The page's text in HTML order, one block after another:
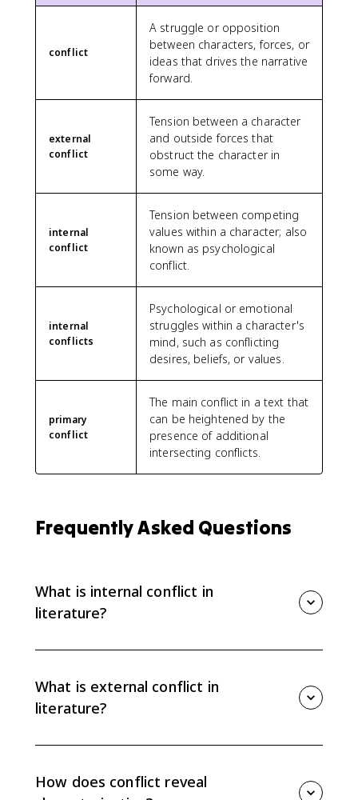
conflict
A struggle or opposition
between characters, forces, or
ideas that drives the narrative
forward.
external
conflict
Tension between a character
and outside forces that
obstruct the character in
some way.
internal
conflict
Tension between competing
values within a character; also
known as psychological
conflict.
internal
conflicts
Psychological or emotional
struggles within a character's
mind, such as conflicting
desires, beliefs, or values.
primary
conflict
The main conflict in a text that
can be heightened by the
presence of additional
intersecting conflicts.
Frequently Asked Questions
What is internal conflict in
literature?
often reveals what a character wants, what they fear,
and why their choices are complicated.
What is external conflict in
literature?
nature, fate, or a rule that blocks what the character
wants. It usually pressures the character into
How does conflict reveal